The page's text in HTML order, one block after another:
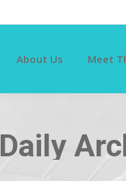
About Us Meet
Daily